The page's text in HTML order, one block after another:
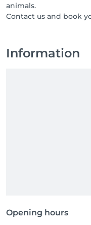
animals.
Contact us and book
Information
Opening hours